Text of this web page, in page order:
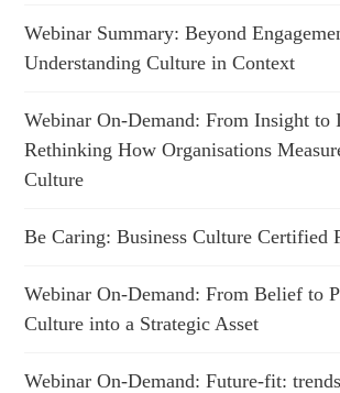
Webinar Summary: Beyond
Understanding Culture in Context
Webinar On-Demand: From Insight to
Rethinking How Organisations
Culture
Be Caring: Business Culture Certified
Webinar On-Demand: From Belief to
Culture into a Strategic Asset
Webinar On-Demand: Future-fit: